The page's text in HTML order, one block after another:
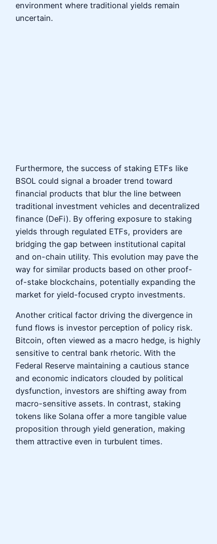
environment where traditional yields remain
uncertain.
Furthermore, the success of staking ETFs like
BSOL could signal a broader trend toward
financial products that blur the line between
traditional investment vehicles and decentralized
finance (DeFi). By offering exposure to staking
yields through regulated ETFs, providers are
bridging the gap between institutional capital
and on-chain utility. This evolution may pave the
way for similar products based on other proof-
of-stake blockchains, potentially expanding the
market for yield-focused crypto investments.
Another critical factor driving the divergence in
fund flows is investor perception of policy risk.
Bitcoin, often viewed as a macro hedge, is highly
sensitive to central bank rhetoric. With the
Federal Reserve maintaining a cautious stance
and economic indicators clouded by political
dysfunction, investors are shifting away from
macro-sensitive assets. In contrast, staking
tokens like Solana offer a more tangible value
proposition through yield generation, making
them attractive even in turbulent times.